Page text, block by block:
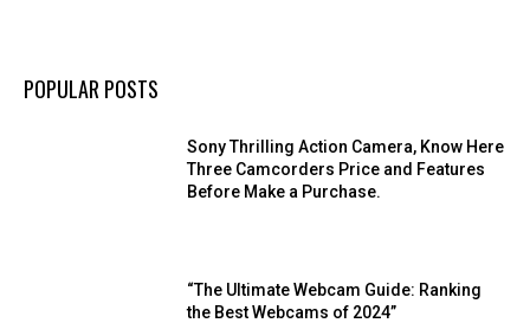
POPULAR POSTS
Sony Thrilling Action Camera, Know Here
Three Camcorders Price and Features
Before Make a Purchase.
“The Ultimate Webcam Guide: Ranking
the Best Webcams of 2024”